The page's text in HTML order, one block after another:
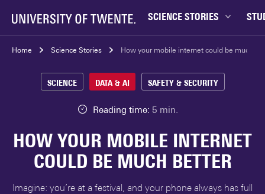
SCIENCE STORIES
Behaviour & Society
Climate
Data & AI
Physics & Materials
Robotics
Safety & Security
Home Science Stories How your mobile internet could be much
Reading time: 5 min.
SCIENCE DATA & AI SAFETY & SECURITY
HOW YOUR MOBILE INTERNET
COULD BE MUCH BETTER
Imagine: you’re at a festival, and your phone always has full